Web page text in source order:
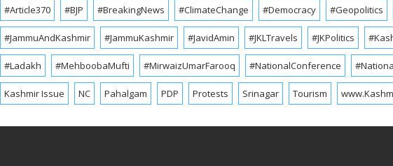
#Article370 #BJP #BreakingNews #ClimateChange #Democracy #Geopolitics
#JammuAndKashmir #JammuKashmir #JavidAmin #JKLTravels #JKPolitics
#Ladakh #MehboobaMufti #MirwaizUmarFarooq #NationalConference
Kashmir Issue NC Pahalgam PDP Protests Srinagar Tourism